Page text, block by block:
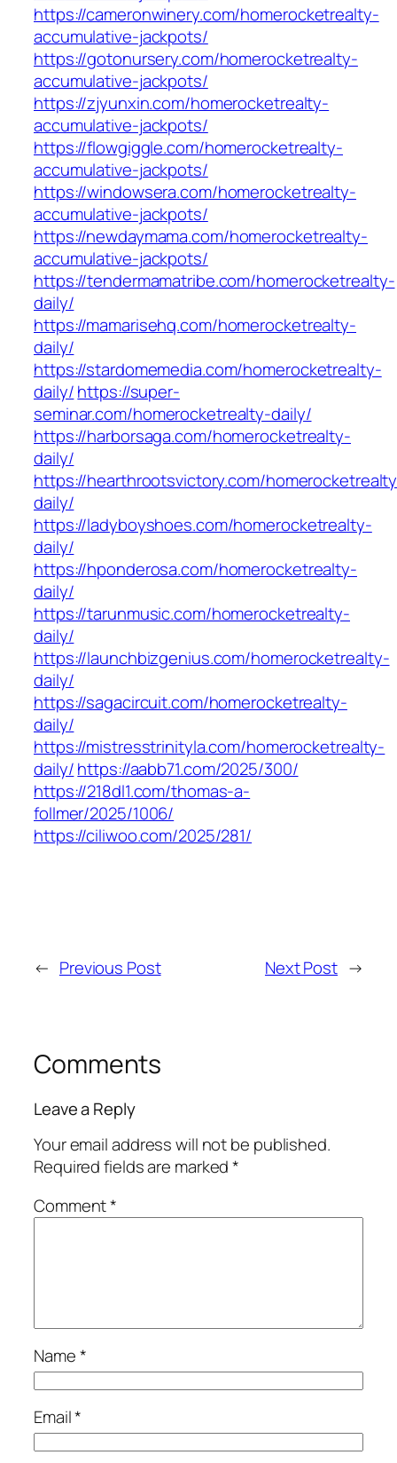
https://cameronwinery.com/homerocketrealty-
accumulative-jackpots/
https://gotonursery.com/homerocketrealty-
accumulative-jackpots/
https://zjyunxin.com/homerocketrealty-
accumulative-jackpots/
https://flowgiggle.com/homerocketrealty-
accumulative-jackpots/
https://windowsera.com/homerocketrealty-
accumulative-jackpots/
https://newdaymama.com/homerocketrealty-
accumulative-jackpots/
https://tendermamatribe.com/homerocketrealty-
daily/
https://mamarisehq.com/homerocketrealty-
daily/
https://stardomemedia.com/homerocketrealty-
daily/https://super-
seminar.com/homerocketrealty-daily/
https://harborsaga.com/homerocketrealty-
daily/
https://hearthrootsvictory.com/
daily/
https://ladyboyshoes.com/homerocketrealty-
daily/
https://hponderosa.com/homerocketrealty-
daily/
https://tarunmusic.com/homerocketrealty-
daily/
https://launchbizgenius.com/homerocketrealty-
daily/
https://sagacircuit.com/homerocketrealty-
daily/
https://mistresstrinityla.com/homerocketrealty-
daily/https://aabb71.com/2025/300/
https://218dl1.com/thomas-a-
follmer/2025/1006/
https://ciliwoo.com/2025/281/
← Previous Post Next Post →
Comments
Leave a Reply
Your email address will not be published.
Required fields are marked*
Comment*
Name*
Email*